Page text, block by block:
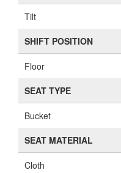
Tilt
SHIFT POSITION
Floor
SEAT TYPE
Bucket
SEAT MATERIAL
Cloth